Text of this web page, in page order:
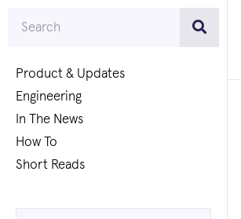
Product & Updates
Engineering
In The News
How To
Short Reads